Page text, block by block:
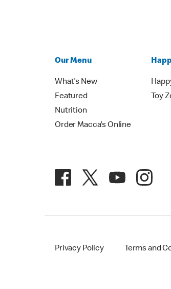
Our Menu
What's New
Featured
Nutrition
Order Macca's Online
Toy
Privacy Policy Terms and